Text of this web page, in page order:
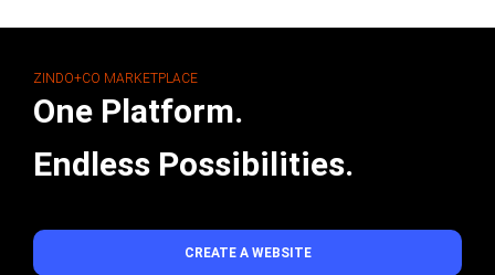
ZINDO+CO MARKETPLACE
One Platform.
Endless Possibilities.
CREATE A WEBSITE